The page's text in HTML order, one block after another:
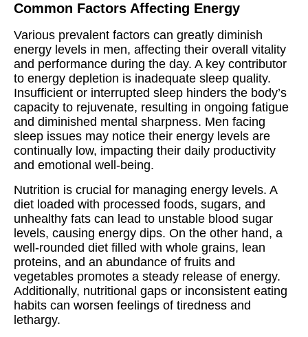
Common Factors Affecting Energy
Various prevalent factors can greatly diminish
energy levels in men, affecting their overall vitality
and performance during the day. A key contributor
to energy depletion is inadequate sleep quality.
Insufficient or interrupted sleep hinders the body’s
capacity to rejuvenate, resulting in ongoing fatigue
and diminished mental sharpness. Men facing
sleep issues may notice their energy levels are
continually low, impacting their daily productivity
and emotional well-being.
Nutrition is crucial for managing energy levels. A
diet loaded with processed foods, sugars, and
unhealthy fats can lead to unstable blood sugar
levels, causing energy dips. On the other hand, a
well-rounded diet filled with whole grains, lean
proteins, and an abundance of fruits and
vegetables promotes a steady release of energy.
Additionally, nutritional gaps or inconsistent eating
habits can worsen feelings of tiredness and
lethargy.